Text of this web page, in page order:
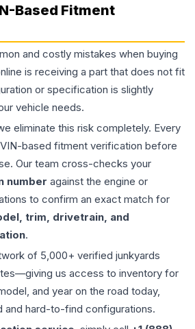
Based Fitment
and costly mistakes when buying
is receiving a part that does not fit
or specification is slightly
vehicle needs.
eliminate this risk completely. Every
based fitment verification before
Our team cross-checks your
number against the engine or
to confirm an exact match for
trim, drivetrain, and
.
of 5,000+ verified junkyards
us access to inventory for
and year on the road today,
and hard-to-find configurations.